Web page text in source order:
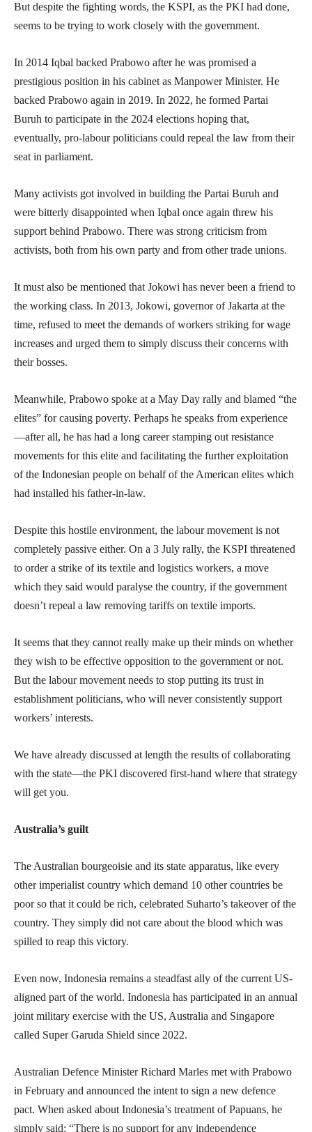
But despite the fighting words, the KSPI, as the PKI had done,
seems to be trying to work closely with the government.
In 2014 Iqbal backed Prabowo after he was promised a
prestigious position in his cabinet as Manpower Minister. He
backed Prabowo again in 2019. In 2022, he formed Partai
Buruh to participate in the 2024 elections hoping that,
eventually, pro-labour politicians could repeal the law from their
seat in parliament.
Many activists got involved in building the Partai Buruh and
were bitterly disappointed when Iqbal once again threw his
support behind Prabowo. There was strong criticism from
activists, both from his own party and from other trade unions.
It must also be mentioned that Jokowi has never been a friend to
the working class. In 2013, Jokowi, governor of Jakarta at the
time, refused to meet the demands of workers striking for wage
increases and urged them to simply discuss their concerns with
their bosses.
Meanwhile, Prabowo spoke at a May Day rally and blamed “the
elites” for causing poverty. Perhaps he speaks from experience
—after all, he has had a long career stamping out resistance
movements for this elite and facilitating the further exploitation
of the Indonesian people on behalf of the American elites which
had installed his father-in-law.
Despite this hostile environment, the labour movement is not
completely passive either. On a 3 July rally, the KSPI threatened
to order a strike of its textile and logistics workers, a move
which they said would paralyse the country, if the government
doesn’t repeal a law removing tariffs on textile imports.
It seems that they cannot really make up their minds on whether
they wish to be effective opposition to the government or not.
But the labour movement needs to stop putting its trust in
establishment politicians, who will never consistently support
workers’ interests.
We have already discussed at length the results of collaborating
with the state—the PKI discovered first-hand where that strategy
will get you.
Australia’s guilt
The Australian bourgeoisie and its state apparatus, like every
other imperialist country which demand 10 other countries be
poor so that it could be rich, celebrated Suharto’s takeover of the
country. They simply did not care about the blood which was
spilled to reap this victory.
Even now, Indonesia remains a steadfast ally of the current US-
aligned part of the world. Indonesia has participated in an annual
joint military exercise with the US, Australia and Singapore
called Super Garuda Shield since 2022.
Australian Defence Minister Richard Marles met with Prabowo
in February and announced the intent to sign a new defence
pact. When asked about Indonesia’s treatment of Papuans, he
simply said: “There is no support for any independence